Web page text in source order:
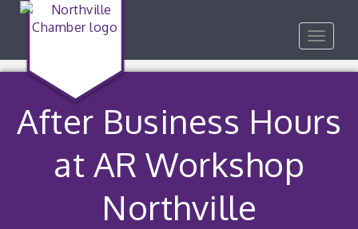
Toggle
After Business Hours
at AR Workshop
Northville